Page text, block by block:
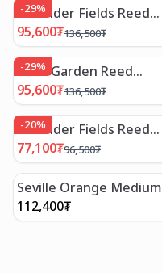
-29%
Lavender Fields Reed
Diffuser /200ml
95,600₮136,500₮
-29%
Rose Garden Reed
Diffuser /200ml
95,600₮136,500₮
-20%
Lavender Fields Reed
Diffuser /100ml
77,100₮96,500₮
Seville Orange Medium
Jar Candle
112,400₮